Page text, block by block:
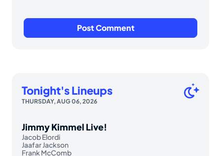
Tonight's Lineups
THURSDAY, AUG 06, 2026
Jimmy Kimmel Live!
Jacob Elordi
Jaafar Jackson
Frank McComb